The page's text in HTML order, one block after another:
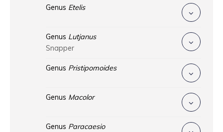
Genus Etelis
Genus Lutjanus
Snapper
Genus Pristipomoides
Genus Macolor
Genus Paracaesio